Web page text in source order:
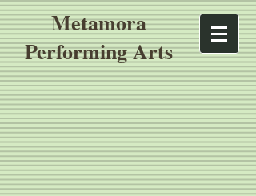
Metamora
Performing Arts